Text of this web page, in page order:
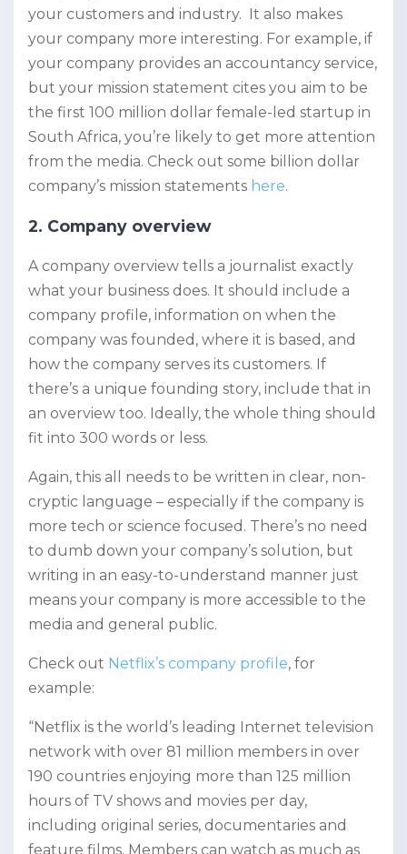
your customers and industry. It also makes
your company more interesting. For example, if
your company provides an accountancy service,
but your mission statement cites you aim to be
the first 100 million dollar female-led startup in
South Africa, you’re likely to get more attention
from the media. Check out some billion dollar
company’s mission statements here.
2. Company overview
A company overview tells a journalist exactly
what your business does. It should include a
company profile, information on when the
company was founded, where it is based, and
how the company serves its customers. If
there’s a unique founding story, include that in
an overview too. Ideally, the whole thing should
fit into 300 words or less.
Again, this all needs to be written in clear, non-
cryptic language – especially if the company is
more tech or science focused. There’s no need
to dumb down your company’s solution, but
writing in an easy-to-understand manner just
means your company is more accessible to the
media and general public.
Check out Netflix’s company profile, for
example:
“Netflix is the world’s leading Internet television
network with over 81 million members in over
190 countries enjoying more than 125 million
hours of TV shows and movies per day,
including original series, documentaries and
feature films. Members can watch as much as